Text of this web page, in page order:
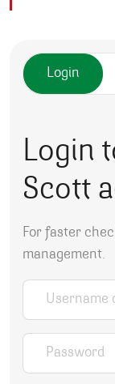
Login
Login
Scott
For faster
management.
Username or
Password